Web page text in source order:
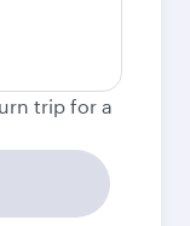
trip for a